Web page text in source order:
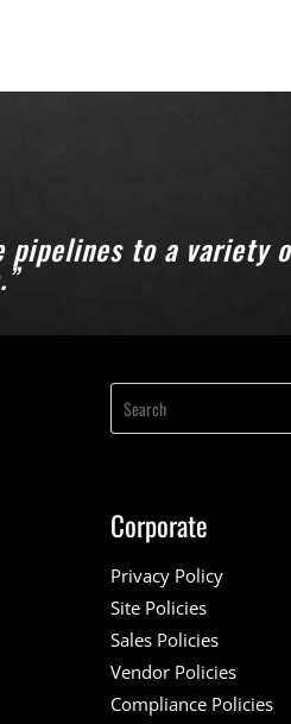
pipelines to a variety
Corporate
Privacy Policy
Site Policies
Sales Policies
Vendor Policies
Compliance Policies